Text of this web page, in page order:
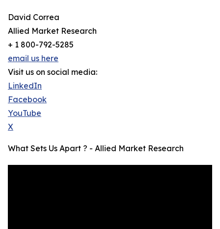
David Correa
Allied Market Research
+ 1 800-792-5285
email us here
Visit us on social media:
LinkedIn
Facebook
YouTube
X
What Sets Us Apart ? - Allied Market Research